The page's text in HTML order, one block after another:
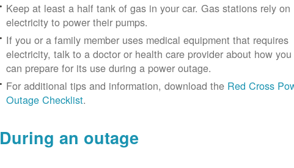
Keep at least a half tank of gas in your car. Gas stations rely on
electricity to power their pumps.
If you or a family member uses medical equipment that requires
electricity, talk to a doctor or health care provider about how you
can prepare for its use during a power outage.
For additional tips and information, download the Red Cross
Outage Checklist.
During an outage